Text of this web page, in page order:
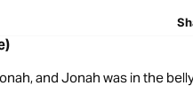
and Jonah was in the